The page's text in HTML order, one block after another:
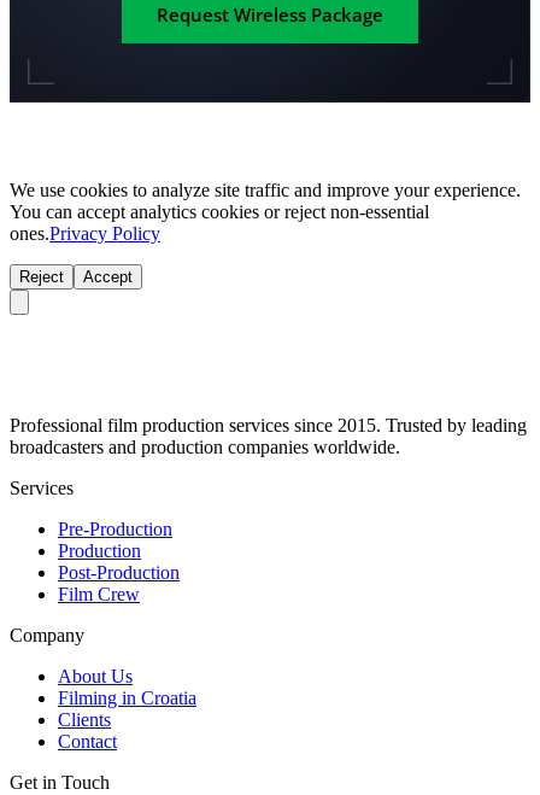
Request Wireless Package
We use cookies to analyze site traffic and improve your experience.
You can accept analytics cookies or reject non-essential
ones.Privacy Policy
Reject Accept
Professional film production services since 2015. Trusted by leading
broadcasters and production companies worldwide.
Services
Pre-Production
Production
Post-Production
Film Crew
Company
About Us
Filming in Croatia
Clients
Contact
Get in Touch